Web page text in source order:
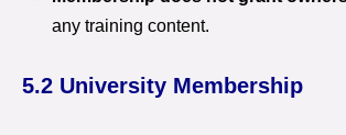
any training content.
5.2 University Membership